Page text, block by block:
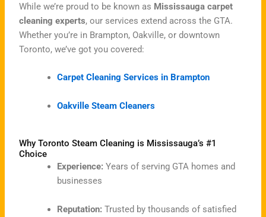
While we’re proud to be known as Mississauga carpet
cleaning experts, our services extend across the GTA.
Whether you’re in Brampton, Oakville, or downtown
Toronto, we’ve got you covered:
Carpet Cleaning Services in Brampton
Oakville Steam Cleaners
Why Toronto Steam Cleaning is Mississauga’s #1
Choice
Experience: Years of serving GTA homes and
businesses
Reputation: Trusted by thousands of satisfied